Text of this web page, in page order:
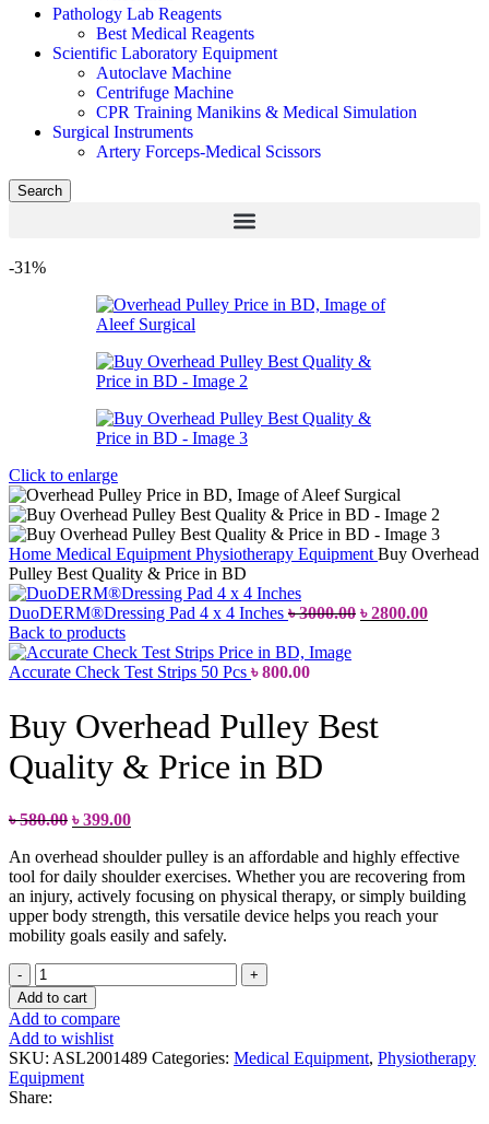
Pathology Lab Reagents
Best Medical Reagents
Scientific Laboratory Equipment
Autoclave Machine
Centrifuge Machine
CPR Training Manikins & Medical Simulation
Surgical Instruments
Artery Forceps-Medical Scissors
Search
-31%
Click to enlarge
Home Medical Equipment Physiotherapy Equipment Buy Overhead
Pulley Best Quality & Price in BD
DuoDERM®Dressing Pad 4 x 4 Inches ৳3000.00 ৳2800.00
Back to products
Accurate Check Test Strips 50 Pcs ৳800.00
Buy Overhead Pulley Best
Quality & Price in BD
৳580.00 ৳399.00
An overhead shoulder pulley is an affordable and highly effective
tool for daily shoulder exercises. Whether you are recovering from
an injury, actively focusing on physical therapy, or simply building
upper body strength, this versatile device helps you reach your
mobility goals easily and safely.
Add to cart
Add to compare
Add to wishlist
SKU: ASL2001489 Categories: Medical Equipment, Physiotherapy
Equipment
Share: